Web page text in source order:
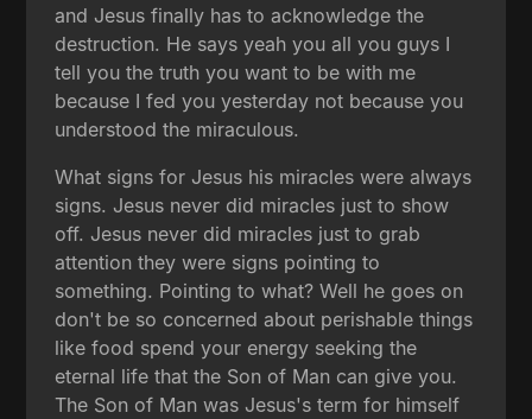
and Jesus finally has to acknowledge the
destruction. He says yeah you all you guys I
tell you the truth you want to be with me
because I fed you yesterday not because you
understood the miraculous.
What signs for Jesus his miracles were always
signs. Jesus never did miracles just to show
off. Jesus never did miracles just to grab
attention they were signs pointing to
something. Pointing to what? Well he goes on
don't be so concerned about perishable things
like food spend your energy seeking the
eternal life that the Son of Man can give you.
The Son of Man was Jesus's term for himself